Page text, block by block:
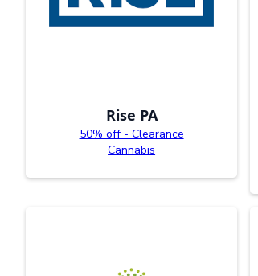
Rise PA
50% off - Clearance
Cannabis